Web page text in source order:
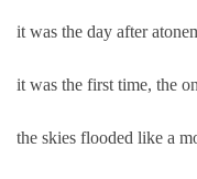
it was the day after
it was the first time, the
the skies flooded like a